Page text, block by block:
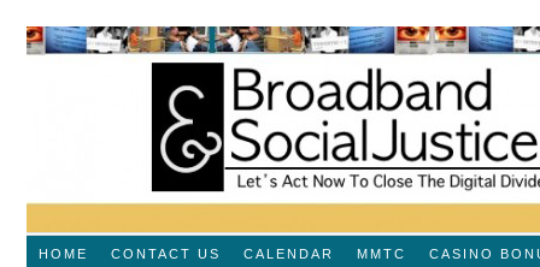
HOME CONTACT US CALENDAR MMTC CASINO